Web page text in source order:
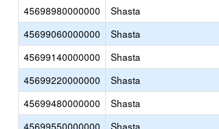
45698980000000
Shasta
45699060000000
Shasta
45699140000000
Shasta
45699220000000
Shasta
45699480000000
Shasta
45699550000000
Shasta